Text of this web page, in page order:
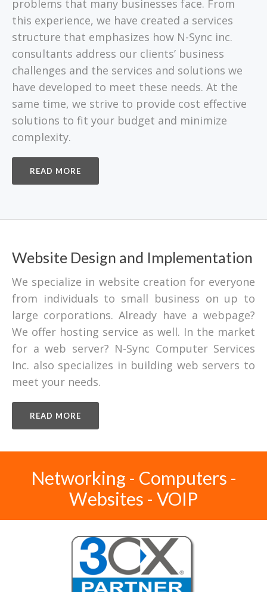
problems that many businesses face. From
this experience, we have created a services
structure that emphasizes how N-Sync inc.
consultants address our clients’ business
challenges and the services and solutions we
have developed to meet these needs. At the
same time, we strive to provide cost effective
solutions to fit your budget and minimize
complexity.
READ MORE
Website Design and Implementation
We specialize in website creation for everyone
from individuals to small business on up to
large corporations. Already have a webpage?
We offer hosting service as well. In the market
for a web server? N-Sync Computer Services
Inc. also specializes in building web servers to
meet your needs.
READ MORE
Networking - Computers -
Websites - VOIP